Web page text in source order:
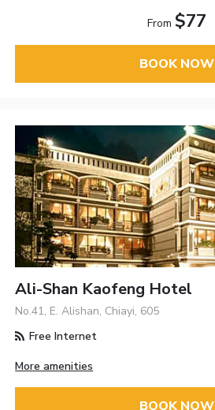
From $77
BOOK NOW
Ali-Shan Kaofeng Hotel
No.41, E. Alishan, Chiayi, 605
Free Internet
More amenities
BOOK NOW